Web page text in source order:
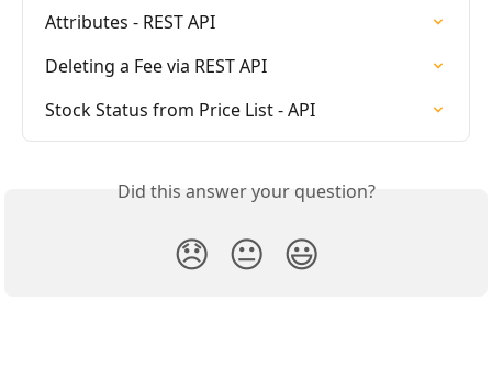
Attributes - REST API
Deleting a Fee via REST API
Stock Status from Price List - API
Did this answer your question?
😞 😐 😃